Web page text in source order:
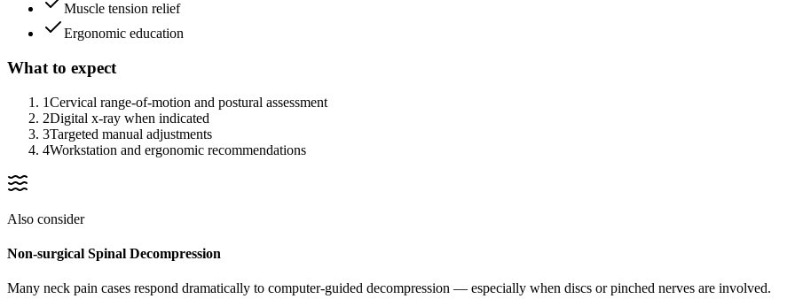
Muscle tension relief
Ergonomic education
What to expect
1Cervical range-of-motion and postural assessment
2Digital x-ray when indicated
3Targeted manual adjustments
4Workstation and ergonomic recommendations
Also consider
Non-surgical Spinal Decompression
Many neck pain cases respond dramatically to computer-guided decompression — especially when discs or pinched nerves are involved.